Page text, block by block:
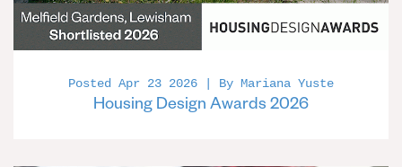
Posted Apr 23 2026 | By Mariana Yuste
Housing Design Awards 2026